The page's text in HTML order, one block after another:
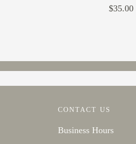
$35.00
CONTACT US
Business Hours